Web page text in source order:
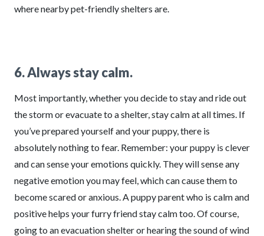
where nearby pet-friendly shelters are.
6. Always stay calm.
Most importantly, whether you decide to stay and ride out
the storm or evacuate to a shelter, stay calm at all times. If
you’ve prepared yourself and your puppy, there is
absolutely nothing to fear. Remember: your puppy is clever
and can sense your emotions quickly. They will sense any
negative emotion you may feel, which can cause them to
become scared or anxious. A puppy parent who is calm and
positive helps your furry friend stay calm too. Of course,
going to an evacuation shelter or hearing the sound of wind